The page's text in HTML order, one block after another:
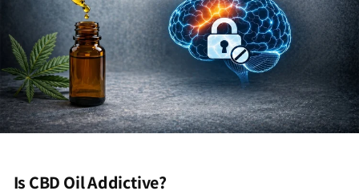
Is CBD Oil Addictive?